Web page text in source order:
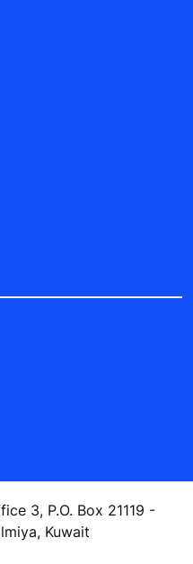
3, P.O. Box 21119 -
Kuwait